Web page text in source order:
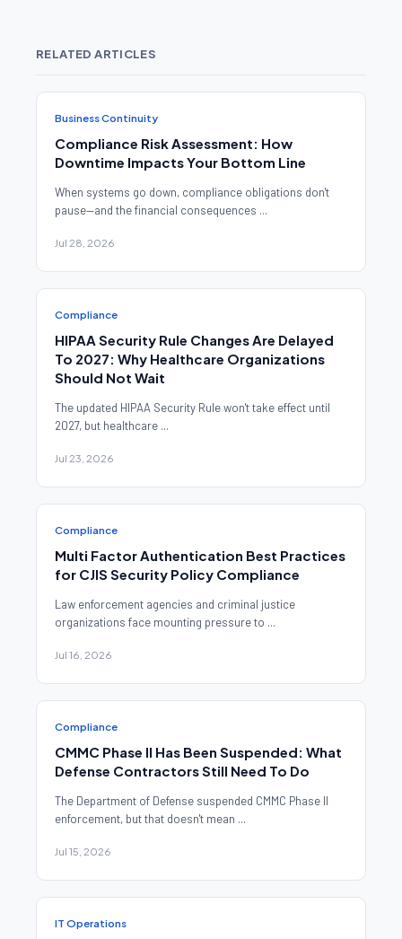
RELATED ARTICLES
Business Continuity
Compliance Risk Assessment: How
Downtime Impacts Your Bottom Line
When systems go down, compliance obligations don't
pause—and the financial consequences ...
Jul 28, 2026
Compliance
HIPAA Security Rule Changes Are Delayed
To 2027: Why Healthcare Organizations
Should Not Wait
The updated HIPAA Security Rule won't take effect until
2027, but healthcare ...
Jul 23, 2026
Compliance
Multi Factor Authentication Best Practices
for CJIS Security Policy Compliance
Law enforcement agencies and criminal justice
organizations face mounting pressure to ...
Jul 16, 2026
Compliance
CMMC Phase II Has Been Suspended: What
Defense Contractors Still Need To Do
The Department of Defense suspended CMMC Phase II
enforcement, but that doesn't mean ...
Jul 15, 2026
IT Operations